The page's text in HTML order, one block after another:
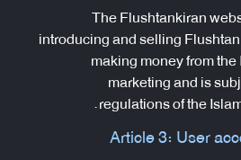
2-1: The Flushtankiran
introducing and selling
making money from
marketing and is
regulations of the
Article 3: User